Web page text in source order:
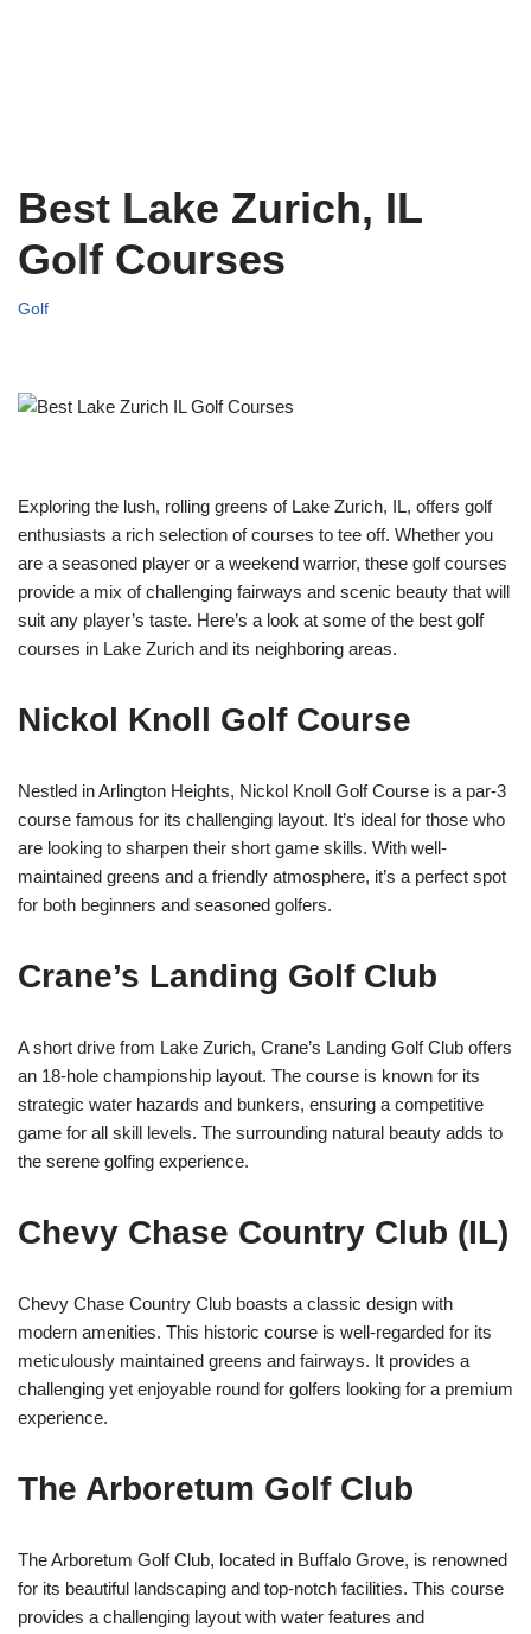
Best Lake Zurich, IL
Golf Courses
Golf
Exploring the lush, rolling greens of Lake Zurich, IL, offers golf
enthusiasts a rich selection of courses to tee off. Whether you
are a seasoned player or a weekend warrior, these golf courses
provide a mix of challenging fairways and scenic beauty that will
suit any player’s taste. Here’s a look at some of the best golf
courses in Lake Zurich and its neighboring areas.
Nickol Knoll Golf Course
Nestled in Arlington Heights, Nickol Knoll Golf Course is a par-3
course famous for its challenging layout. It’s ideal for those who
are looking to sharpen their short game skills. With well-
maintained greens and a friendly atmosphere, it’s a perfect spot
for both beginners and seasoned golfers.
Crane’s Landing Golf Club
A short drive from Lake Zurich, Crane’s Landing Golf Club offers
an 18-hole championship layout. The course is known for its
strategic water hazards and bunkers, ensuring a competitive
game for all skill levels. The surrounding natural beauty adds to
the serene golfing experience.
Chevy Chase Country Club (IL)
Chevy Chase Country Club boasts a classic design with
modern amenities. This historic course is well-regarded for its
meticulously maintained greens and fairways. It provides a
challenging yet enjoyable round for golfers looking for a premium
experience.
The Arboretum Golf Club
The Arboretum Golf Club, located in Buffalo Grove, is renowned
for its beautiful landscaping and top-notch facilities. This course
provides a challenging layout with water features and